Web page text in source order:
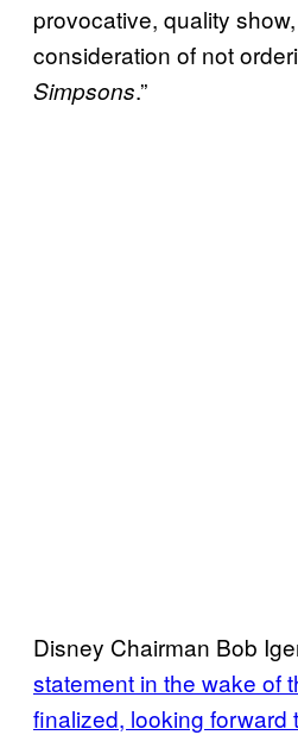
provocative, quality
consideration of not
Simpsons.”
Disney Chairman Bob
statement in the wake of
finalized, looking forward